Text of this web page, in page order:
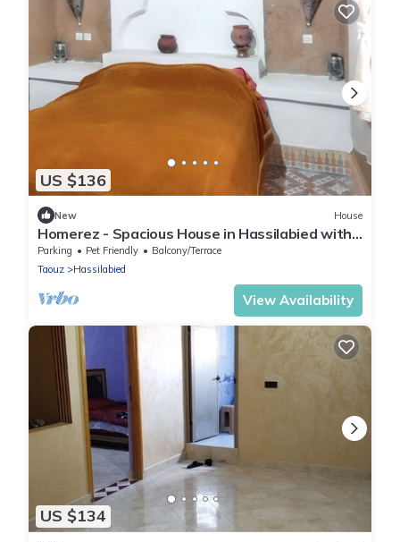
US $136
New House
Homerez - Spacious House in Hassilabied with
Terrace
Parking Pet Friendly
Balcony/Terrace
Taouz
Hassilabied
View Availability
US $134